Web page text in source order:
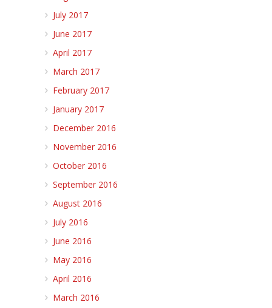
July 2017
June 2017
April 2017
March 2017
February 2017
January 2017
December 2016
November 2016
October 2016
September 2016
August 2016
July 2016
June 2016
May 2016
April 2016
March 2016